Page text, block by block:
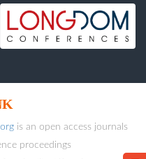
is an open access journals
proceedings